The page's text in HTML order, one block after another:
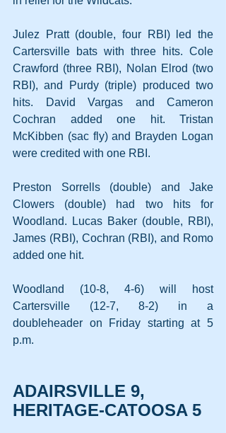
Julez Pratt (double, four RBI) led the
Cartersville bats with three hits. Cole
Crawford (three RBI), Nolan Elrod (two
RBI), and Purdy (triple) produced two
hits. David Vargas and Cameron
Cochran added one hit. Tristan
McKibben (sac fly) and Brayden Logan
were credited with one RBI.
Preston Sorrells (double) and Jake
Clowers (double) had two hits for
Woodland. Lucas Baker (double, RBI),
James (RBI), Cochran (RBI), and Romo
added one hit.
Woodland (10-8, 4-6) will host
Cartersville (12-7, 8-2) in a
doubleheader on Friday starting at 5
p.m.
ADAIRSVILLE 9,
HERITAGE-CATOOSA 5